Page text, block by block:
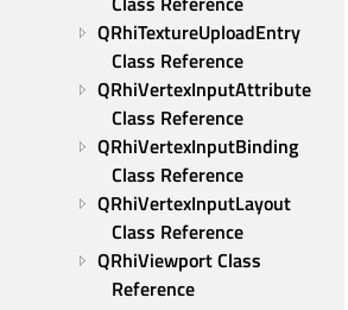
QRhiTextureUploadEntry
Class Reference
QRhiVertexInputAttribute
Class Reference
QRhiVertexInputBinding
Class Reference
QRhiVertexInputLayout
Class Reference
QRhiViewport Class
Reference